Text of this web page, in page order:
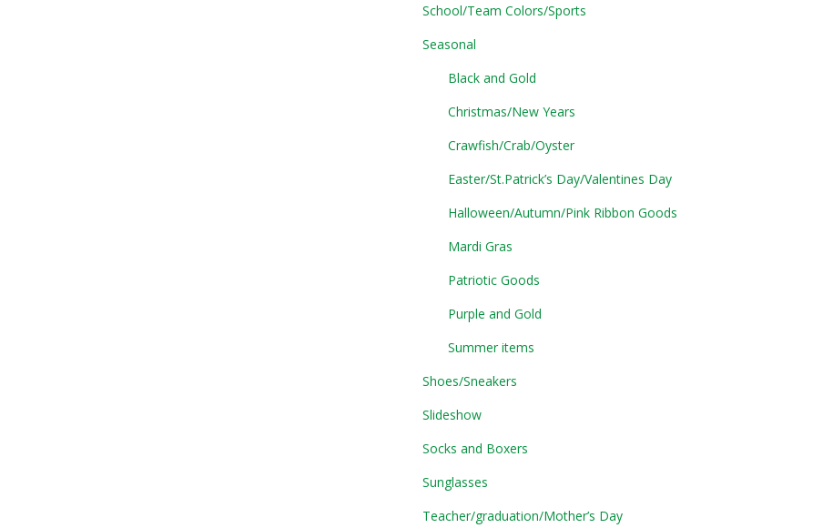
School/Team Colors/Sports
Seasonal
Black and Gold
Christmas/New Years
Crawfish/Crab/Oyster
Easter/St.Patrick’s Day/Valentines Day
Halloween/Autumn/Pink Ribbon Goods
Mardi Gras
Patriotic Goods
Purple and Gold
Summer items
Shoes/Sneakers
Slideshow
Socks and Boxers
Sunglasses
Teacher/graduation/Mother’s Day